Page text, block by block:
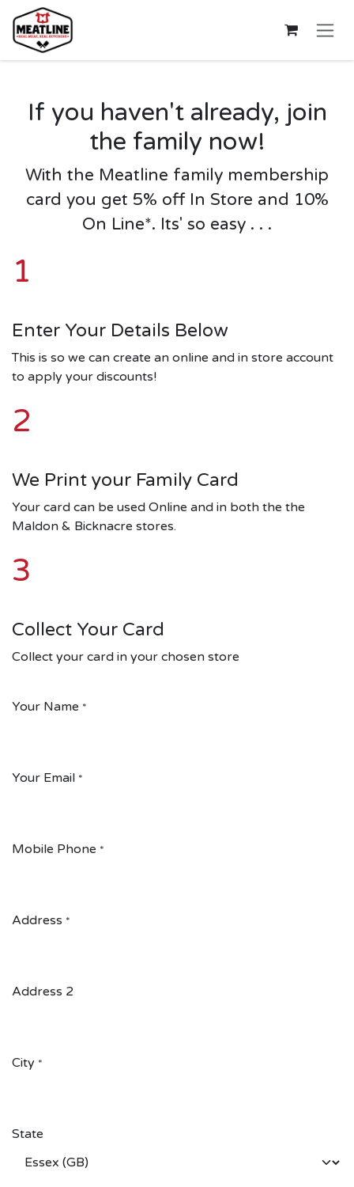
Skip to Content
If you haven't already, join
the family now!
With the Meatline family membership
card you get 5% off In Store and 10%
On Line*. Its' so easy . . .
1
Enter Your Details Below
This is so we can create an online and in store account
to apply your discounts!
2
We Print your Family Card
Your card can be used Online and in both the the
Maldon & Bicknacre stores.
3
Collect Your Card
Collect your card in your chosen store
Your Name *
Your Email *
Mobile Phone *
Address *
Address 2
City *
State